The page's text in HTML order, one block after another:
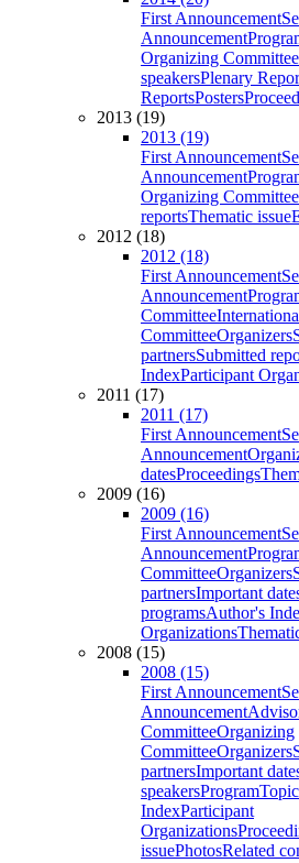
First Announcement
Announcement
Organizing Committee
speakersPlenary
ReportsPosters
2013 (19)
2013 (19)
First Announcement
Announcement
Organizing Committee
reportsThematic issue
2012 (18)
2012 (18)
First Announcement
Announcement
Committee
CommitteeOrganizers
partnersSubmitted
IndexParticipant
2011 (17)
2011 (17)
First Announcement
Announcement
datesProceedings
2009 (16)
2009 (16)
First Announcement
Announcement
CommitteeOrganizers
partnersImportant
programsAuthor's
Organizations
2008 (15)
2008 (15)
First Announcement
Announcement
CommitteeOrganizing
CommitteeOrganizers
partnersImportant
speakersProgram
IndexParticipant
Organizations
issuePhotosRelated